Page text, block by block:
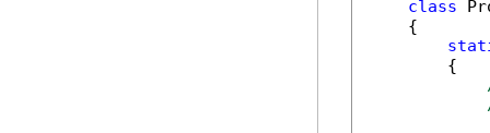
class
    {
        {